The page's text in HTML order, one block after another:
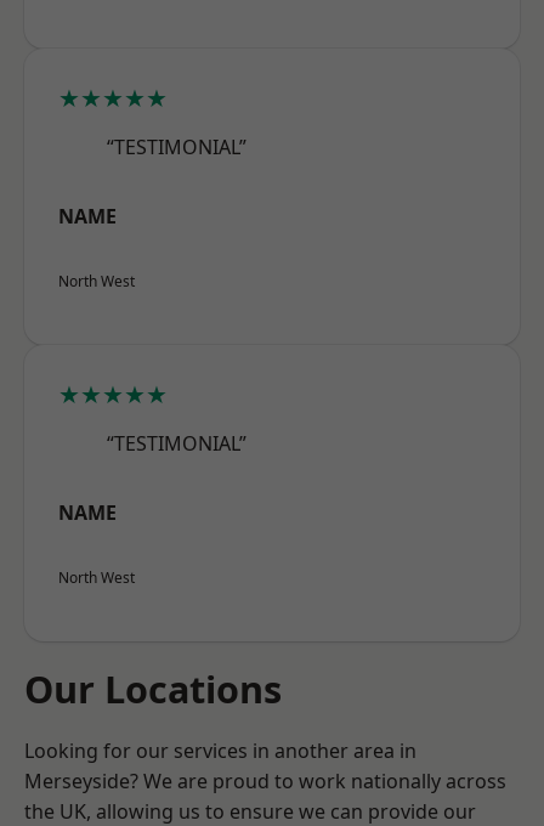
★★★★★
“TESTIMONIAL”
NAME
North West
★★★★★
“TESTIMONIAL”
NAME
North West
Our Locations
Looking for our services in another area in
Merseyside? We are proud to work nationally across
the UK, allowing us to ensure we can provide our